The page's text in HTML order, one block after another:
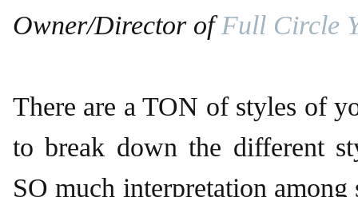
Owner/Director ofFull Circle
There are a TON of styles of
to break down the different
SO much interpretation among